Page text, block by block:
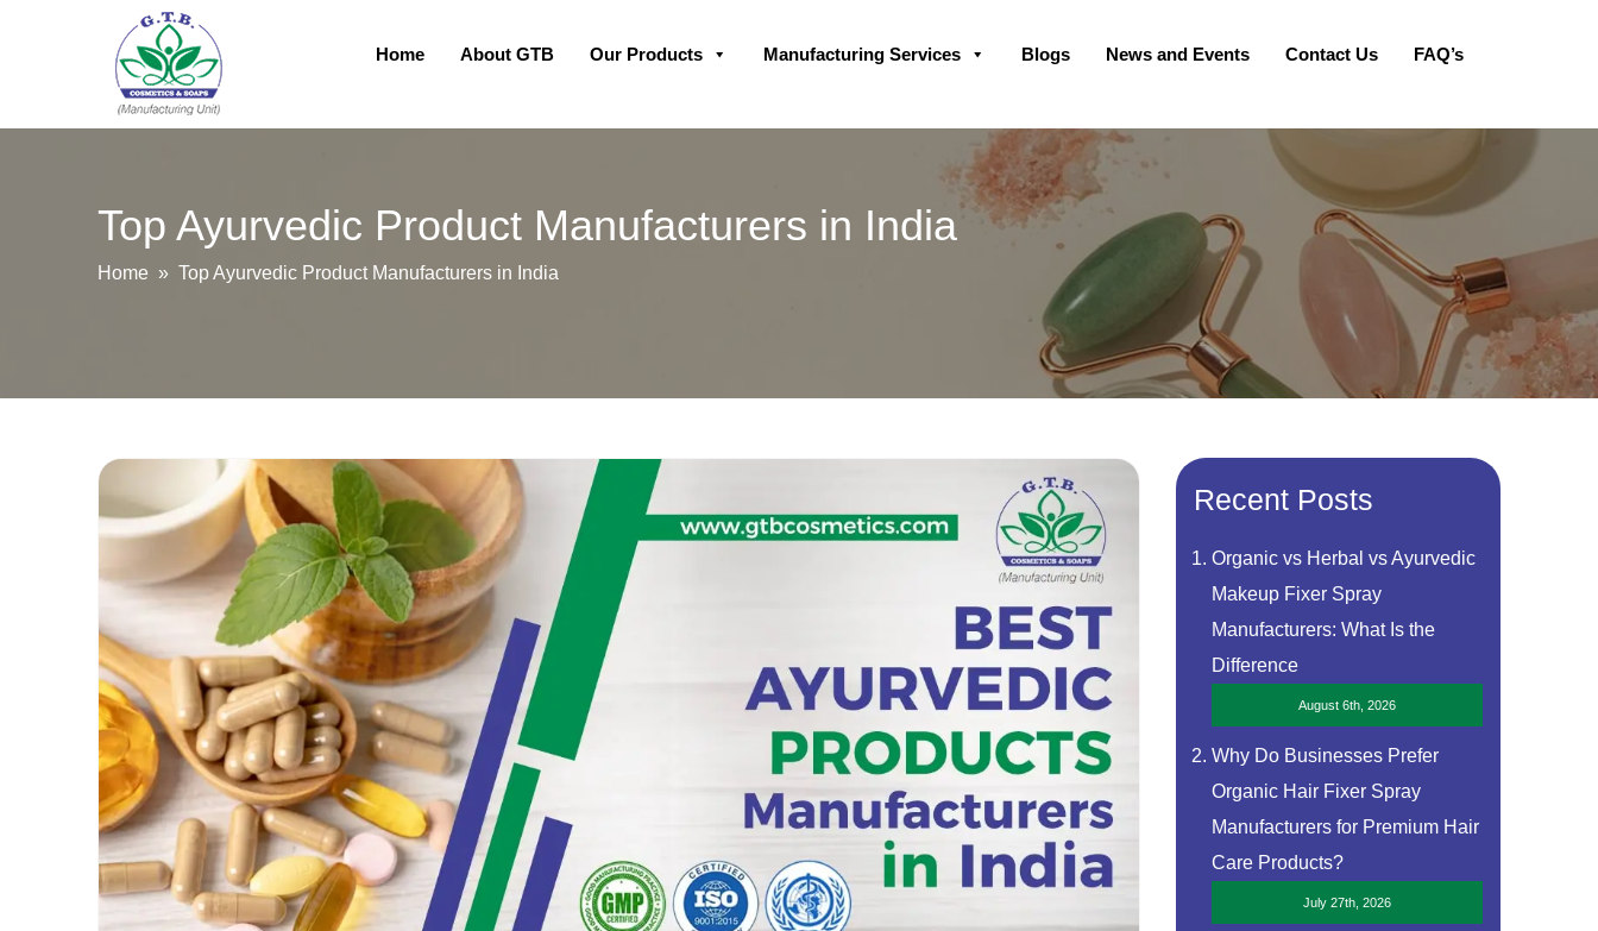
Skip
Home About GTB Our Products Manufacturing Services Blogs News and Events Contact Us FAQ’s
Top Ayurvedic Product Manufacturers in India
Home » Top Ayurvedic Product Manufacturers in India
Recent Posts
Organic vs Herbal vs Ayurvedic
Makeup Fixer Spray
Manufacturers: What Is the
Difference
August 6th, 2026
Why Do Businesses Prefer
Organic Hair Fixer Spray
Manufacturers for Premium Hair
Care Products?
July 27th, 2026